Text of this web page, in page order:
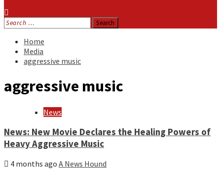
Search
for:
Home
Media
aggressive music
aggressive music
News
News: New Movie Declares the Healing Powers of
Heavy Aggressive Music
4 months ago A News Hound